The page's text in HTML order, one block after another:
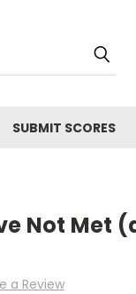
SUBMIT SCORES
Not Met
a Review